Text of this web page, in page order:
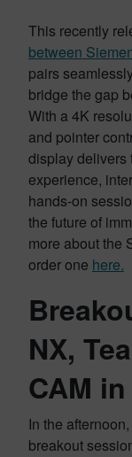
This recently
between
pairs
bridge the gap
With a 4K
and pointer
display delivers
experience,
hands-on
the future of
more about the
order one here.
NX,
CAM
In the
breakout